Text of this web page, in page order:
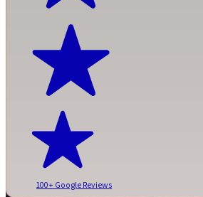
100+ Google Reviews